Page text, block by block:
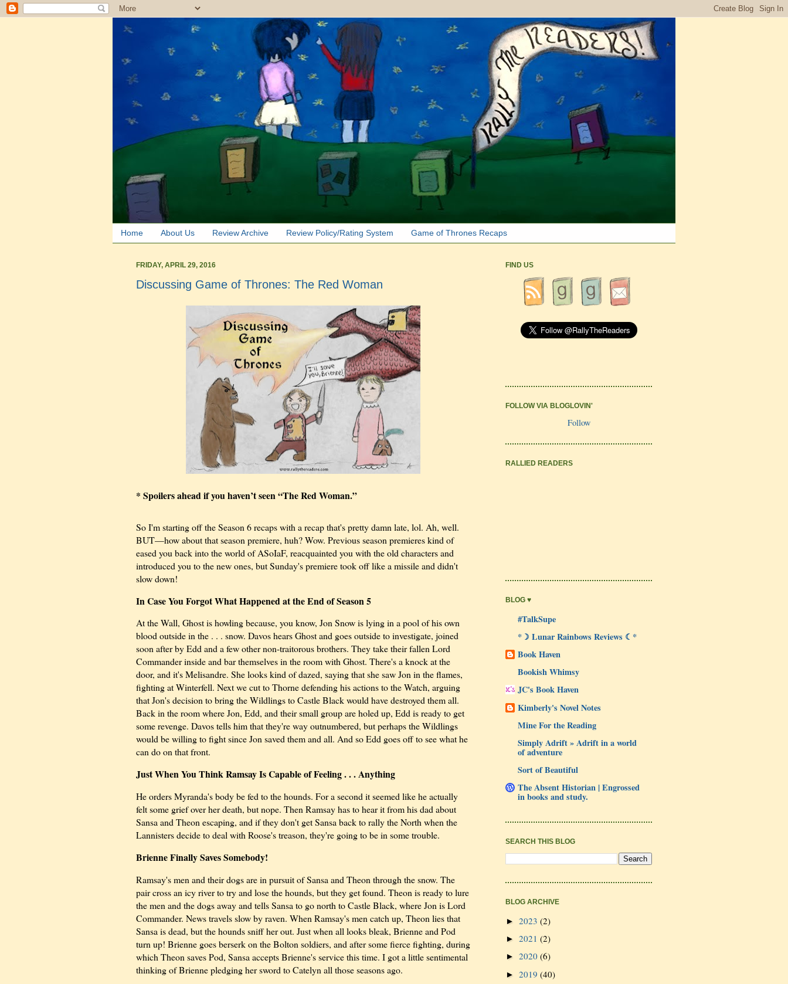
Home About Us Review Archive Review Policy/Rating System Game of Thrones Recaps
FRIDAY, APRIL 29, 2016
Discussing Game of Thrones: The Red Woman
* Spoilers ahead if you haven’t seen “The Red Woman.”
So I'm starting off the Season 6 recaps with a recap that's pretty damn late, lol. Ah, well.
BUT—how about that season premiere, huh? Wow. Previous season premieres kind of
eased you back into the world of ASoIaF, reacquainted you with the old characters and
introduced you to the new ones, but Sunday's premiere took off like a missile and didn't
slow down!
In Case You Forgot What Happened at the End of Season 5
At the Wall, Ghost is howling because, you know, Jon Snow is lying in a pool of his own
blood outside inthe . . . snow. Davos hears Ghost and goes outside to investigate, joined
soon after by Edd and a few other non-traitorous brothers. They take their fallen Lord
Commander inside and bar themselves in the room with Ghost. There's a knock at the
door, and it's Melisandre. She looks kind of dazed, saying that she saw Jon in the flames,
fighting at Winterfell. Next we cut to Thorne defending his actions to the Watch, arguing
that Jon's decision to bring the Wildlings to Castle Black would have destroyed them all.
Back in the room where Jon, Edd, and their small group are holed up, Edd is ready to get
some revenge. Davos tells him that they're way outnumbered, but perhaps the Wildlings
would be willing to fight since Jon saved them and all. And so Edd goes off to see what he
can do on that front.
Just When You Think Ramsay Is Capable of Feeling . . . Anything
He orders Myranda's body be fed to the hounds. For a second it seemed like he actually
felt some grief over her death, but nope. Then Ramsay has to hear it from his dad about
Sansa and Theon escaping, and if they don't get Sansa back to rally the North when the
Lannisters decide to deal with Roose's treason, they're going to be in some trouble.
Brienne Finally Saves Somebody!
Ramsay's men and their dogs are in pursuit of Sansa and Theon through the snow. The
pair cross an icy river to try and lose the hounds, but they get found. Theon is ready to lure
the men and the dogs away and tells Sansa to go north to Castle Black, where Jon is Lord
Commander. News travels slow by raven. When Ramsay's men catch up, Theon lies that
Sansa is dead, but the hounds sniff her out. Just when all looks bleak, Brienne and Pod
turn up! Brienne goes berserk on the Bolton soldiers, and after some fierce fighting, during
which Theon saves Pod, Sansa accepts Brienne's service this time. I got a little sentimental
thinking of Brienne pledging her sword to Catelyn all those seasons ago.
FIND US
FOLLOW VIA BLOGLOVIN'
Follow
RALLIED READERS
BLOG ♥
#TalkSupe
*☽ Lunar Rainbows Reviews ☾*
Book Haven
Bookish Whimsy
JC's Book Haven
Kimberly's Novel Notes
Mine For the Reading
Simply Adrift » Adrift in a world
of adventure
Sort of Beautiful
The Absent Historian | Engrossed
in books and study.
SEARCH THIS BLOG
BLOG ARCHIVE
► 2023 (2)
► 2021 (2)
► 2020 (6)
► 2019 (40)